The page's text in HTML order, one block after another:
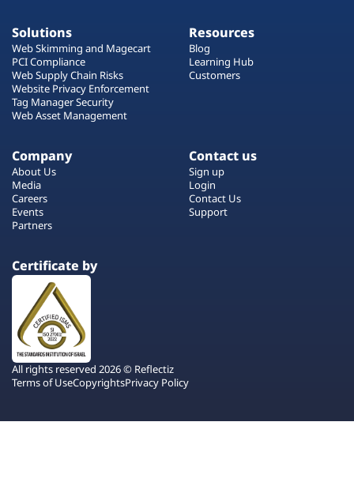
Solutions
Web Skimming and Magecart
PCI Compliance
Web Supply Chain Risks
Website Privacy Enforcement
Tag Manager Security
Web Asset Management
Resources
Blog
Learning Hub
Customers
Company
About Us
Media
Careers
Events
Partners
Contact us
Sign up
Login
Contact Us
Support
Certificate by
All rights reserved 2026 © Reflectiz
Terms of UseCopyrightsPrivacy Policy